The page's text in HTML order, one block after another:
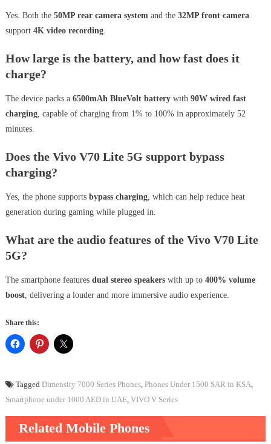
Yes. Both the 50MP rear camera system and the 32MP front camera
support 4K video recording.
How large is the battery, and how fast does it
charge?
The device packs a 6500mAh BlueVolt batterywith 90W wired fast
charging, capable of charging from 1% to 100% in approximately 52
minutes.
Does the Vivo V70 Lite 5G support bypass
charging?
Yes, the phone supports bypass charging, which can help reduce heat
generation during gaming while plugged in.
What are the audio features of the Vivo V70 Lite
5G?
The smartphone features dual stereo speakerswith up to 400% volume
boost, delivering a louder and more immersive audio experience.
Share this:
Tagged Dimensity 7000 Series Phones, Phones Under 1500 SAR in KSA
Smartphone under 1000 AED in UAE, VIVO V Series
Related Mobile Phones